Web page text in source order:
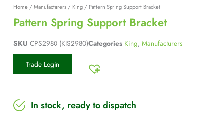
Home/Manufacturers/ King/ Pattern Spring Support Bracket
Pattern Spring Support Bracket
SKU CPS2980 (KIS2980)Categories King, Manufacturers
Trade Login
In stock, ready to dispatch